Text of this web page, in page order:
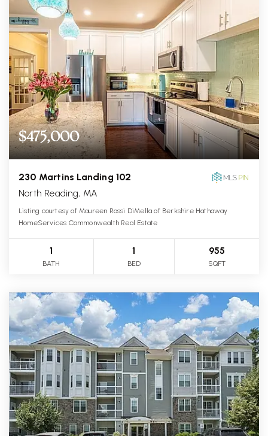
$475,000
230 Martins Landing 102
North Reading, MA
Listing courtesy of Maureen Rossi DiMella of Berkshire Hathaway
HomeServices Commonwealth Real Estate
1
BATH
1
BED
955
SQFT